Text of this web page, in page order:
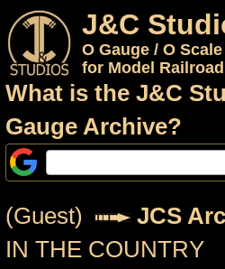
J&C
O Gauge / O
for Model
What is the J&C
Gauge Archive?
(Guest) JCS
IN THE COUNTRY